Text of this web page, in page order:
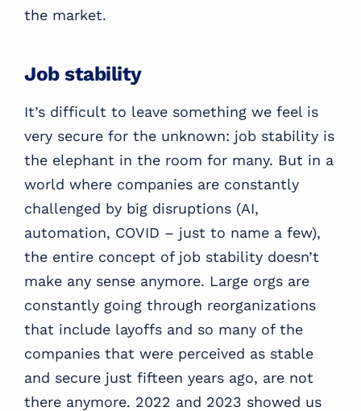
the market.
Job stability
It’s difficult to leave something we feel is
very secure for the unknown: job stability is
the elephant in the room for many. But in a
world where companies are constantly
challenged by big disruptions (AI,
automation, COVID – just to name a few),
the entire concept of job stability doesn’t
make any sense anymore. Large orgs are
constantly going through reorganizations
that include layoffs and so many of the
companies that were perceived as stable
and secure just fifteen years ago, are not
there anymore. 2022 and 2023 showed us